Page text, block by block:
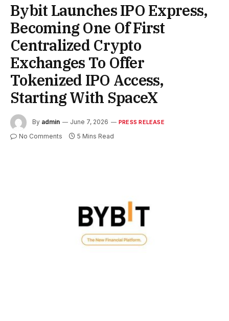
Bybit Launches IPO Express,
Becoming One Of First
Centralized Crypto
Exchanges To Offer
Tokenized IPO Access,
Starting With SpaceX
By admin June 7, 2026 PRESS RELEASE
No Comments 5 Mins Read